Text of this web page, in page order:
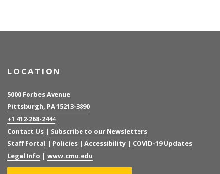
LOCATION
5000 Forbes Avenue
Pittsburgh, PA 15213-3890
+1 412-268-2444
Contact Us | Subscribe to our Newsletters
Staff Portal | Policies | Accessibility | COVID-19 Updates
Legal Info | www.cmu.edu